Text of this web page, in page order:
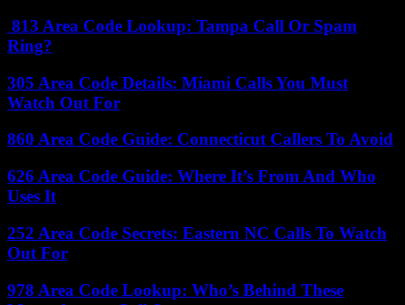
813 Area Code Lookup: Tampa Call Or Spam
Ring?
305 Area Code Details: Miami Calls You Must
Watch Out For
860 Area Code Guide: Connecticut Callers To Avoid
626 Area Code Guide: Where It’s From And Who
Uses It
252 Area Code Secrets: Eastern NC Calls To Watch
Out For
978 Area Code Lookup: Who’s Behind These